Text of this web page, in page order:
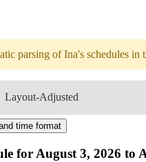
parsing of Ina's schedules
Layout-Adjusted
GMT Clair
time format
for August 3, 2026 to